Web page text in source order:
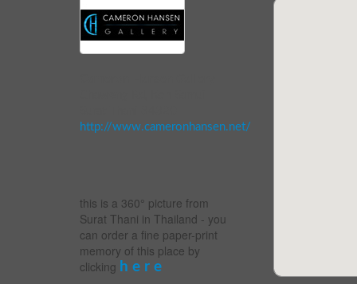
http://www.cameronhansen.net/
this is a 360° picture from
Surat Thani in Thailand - you
can order a fine paper-print
memory of this place by
clicking h e r e